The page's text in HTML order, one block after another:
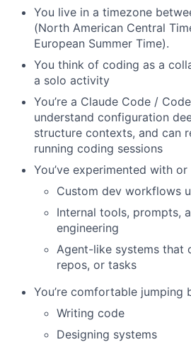
You live in a timezone
(North American Central
European Summer Time).
You think of coding as a
a solo activity
You’re a Claude Code /
understand configuration
structure contexts, and can
running coding sessions
You’ve experimented with or
Custom dev workflows
Internal tools, prompts,
engineering
Agent-like systems that
repos, or tasks
You’re comfortable jumping
Writing code
Designing systems